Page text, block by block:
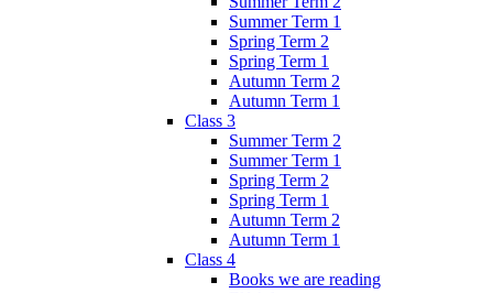
Summer Term 1
Spring Term 2
Spring Term 1
Autumn Term 2
Autumn Term 1
Class 3
Summer Term 2
Summer Term 1
Spring Term 2
Spring Term 1
Autumn Term 2
Autumn Term 1
Class 4
Books we are reading